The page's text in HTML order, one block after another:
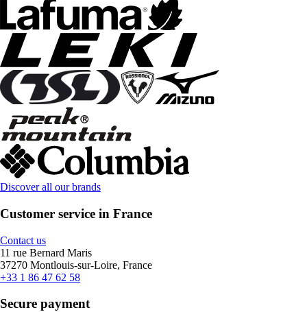
Discover all our brands
Customer service in France
Contact us
11 rue Bernard Maris
37270 Montlouis-sur-Loire, France
+33 1 86 47 62 58
Secure payment